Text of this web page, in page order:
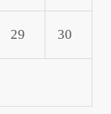
29 30